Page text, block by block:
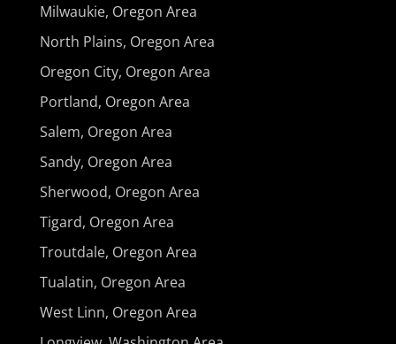
Milwaukie, Oregon Area
North Plains, Oregon Area
Oregon City, Oregon Area
Portland, Oregon Area
Salem, Oregon Area
Sandy, Oregon Area
Sherwood, Oregon Area
Tigard, Oregon Area
Troutdale, Oregon Area
Tualatin, Oregon Area
West Linn, Oregon Area